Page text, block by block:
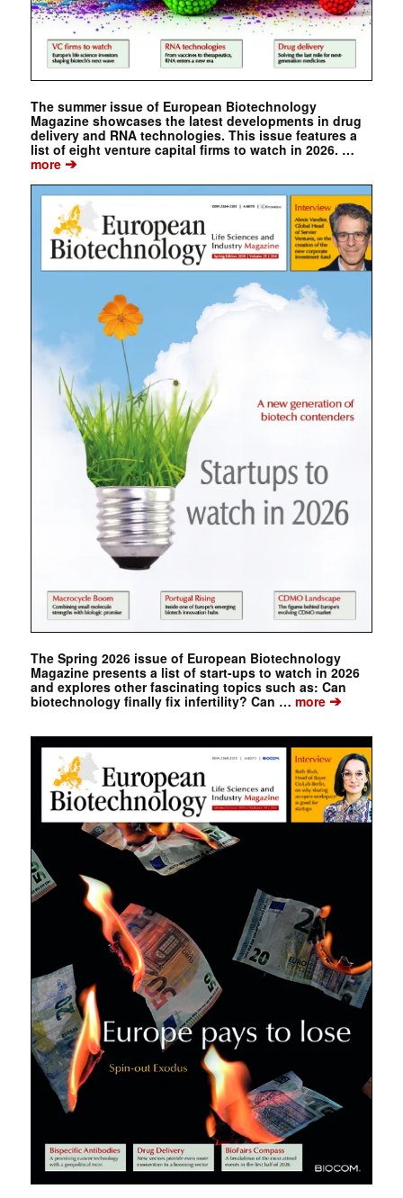
The summer issue of European Biotechnology
Magazine showcases the latest developments in drug
delivery and RNA technologies. This issue features a
list of eight venture capital firms to watch in 2026. …
more➔
The Spring 2026 issue of European Biotechnology
Magazine presents a list of start-ups to watch in 2026
and explores other fascinating topics such as: Can
biotechnology finally fix infertility? Can … more➔